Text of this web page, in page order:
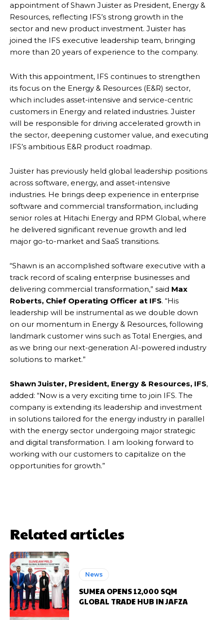
appointment of Shawn Juister as President, Energy &
Resources, reflecting IFS’s strong growth in the
sector and new product investment. Juister has
joined the IFS executive leadership team, bringing
more than 20 years of experience to the company.
With this appointment, IFS continues to strengthen
its focus on the Energy & Resources (E&R) sector,
which includes asset-intensive and service-centric
customers in Energy and related industries. Juister
will be responsible for driving accelerated growth in
the sector, deepening customer value, and executing
IFS’s ambitious E&R product roadmap.
Juister has previously held global leadership positions
across software, energy, and asset-intensive
industries. He brings deep experience in enterprise
software and commercial transformation, including
senior roles at Hitachi Energy and RPM Global, where
he delivered significant revenue growth and led
major go-to-market and SaaS transitions.
“Shawn is an accomplished software executive with a
track record of scaling enterprise businesses and
delivering commercial transformation,” said Max
Roberts, Chief Operating Officer at IFS. “His
leadership will be instrumental as we double down
on our momentum in Energy & Resources, following
landmark customer wins such as Total Energies, and
as we bring our next-generation AI-powered industry
solutions to market.”
Shawn Juister, President, Energy & Resources, IFS,
added: “Now is a very exciting time to join IFS. The
company is extending its leadership and investment
in solutions tailored for the energy industry in parallel
with the energy sector undergoing major strategic
and digital transformation. I am looking forward to
working with our customers to capitalize on the
opportunities for growth.”
Related articles
News
SUMEA OPENS 12,000 SQM
GLOBAL TRADE HUB IN JAFZA